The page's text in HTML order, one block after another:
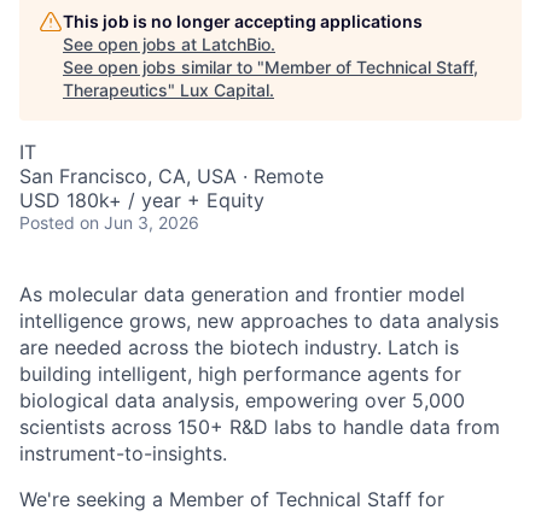
This job is no longer accepting applications
See open jobs at LatchBio.
See open jobs similar to "Member of Technical Staff,
Therapeutics" Lux Capital.
IT
San Francisco, CA, USA · Remote
USD 180k+ / year + Equity
Posted on Jun 3, 2026
As molecular data generation and frontier model
intelligence grows, new approaches to data analysis
are needed across the biotech industry. Latch is
building intelligent, high performance agents for
biological data analysis, empowering over 5,000
scientists across 150+ R&D labs to handle data from
instrument-to-insights.
We're seeking a Member of Technical Staff for